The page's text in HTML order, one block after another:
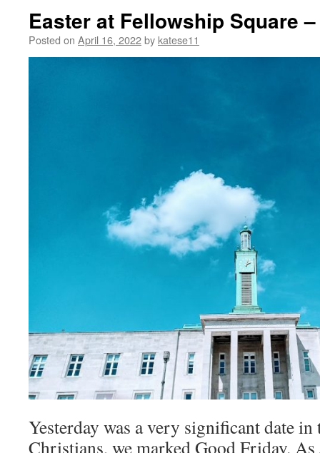
Easter at Fellowship Square
Posted on April 16, 2022by katese11
Yesterday was a very significant date
Christians, we marked Good Friday. As